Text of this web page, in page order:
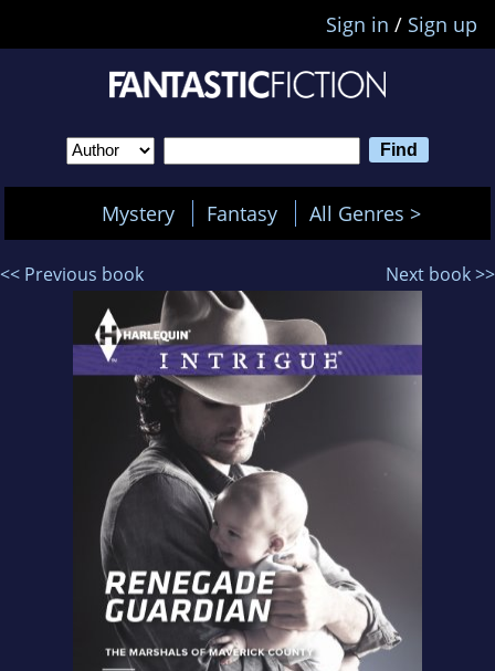
Sign in / Sign up
Mystery Fantasy All Genres >
<< Previous book Next book >>